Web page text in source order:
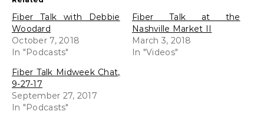
Fiber Talk with Debbie
Woodard
October 7, 2018
In "Podcasts"
Fiber Talk at the
Nashville Market II
March 3, 2018
In "Videos"
Fiber Talk Midweek Chat,
9-27-17
September 27, 2017
In "Podcasts"